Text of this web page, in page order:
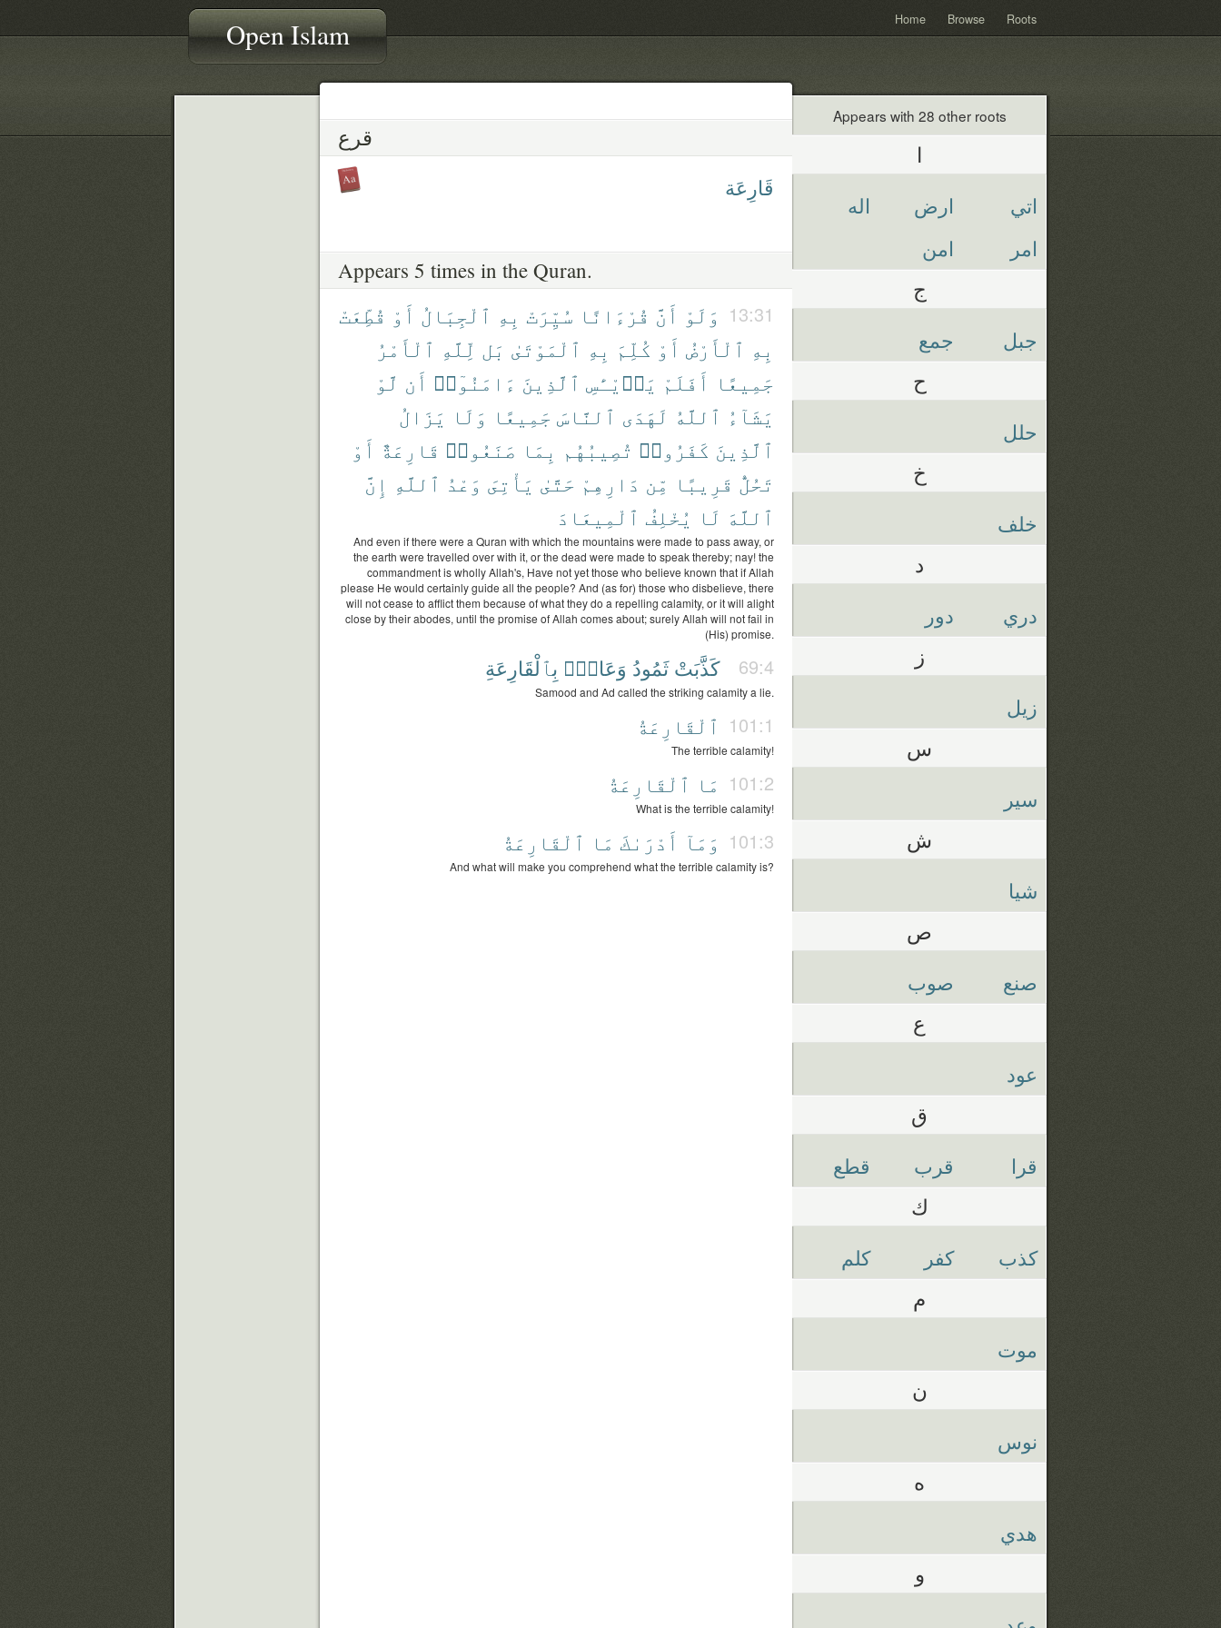
Open Islam Home Browse Roots
قرع
قَارِعَة
Appears 5 times in the Quran.
13:31 وَلَوْ أَنَّ قُرْءَانًا سُيِّرَتْ بِهِ ٱلْجِبَالُ أَوْ قُطِّعَتْ
بِهِ ٱلْأَرْضُ أَوْ كُلِّمَ بِهِ ٱلْمَوْتَىٰ بَل لِّلَّهِ ٱلْأَمْرُ
جَمِيعًا أَفَلَمْ يَا۟يْـَٔسِ ٱلَّذِينَ ءَامَنُوٓا۟ أَن لَّوْ
يَشَآءُ ٱللَّهُ لَهَدَى ٱلنَّاسَ جَمِيعًا وَلَا يَزَالُ
ٱلَّذِينَ كَفَرُوا۟ تُصِيبُهُم بِمَا صَنَعُوا۟ قَارِعَةٌ أَوْ
تَحُلُّ قَرِيبًا مِّن دَارِهِمْ حَتَّىٰ يَأْتِىَ وَعْدُ ٱللَّهِ إِنَّ
ٱللَّهَ لَا يُخْلِفُ ٱلْمِيعَادَ
And even if there were a Quran with which the mountains were made to pass away, or
the earth were travelled over with it, or the dead were made to speak thereby; nay! the
commandment is wholly Allah's, Have not yet those who believe known that if Allah
please He would certainly guide all the people? And (as for) those who disbelieve, there
will not cease to afflict them because of what they do a repelling calamity, or it will alight
close by their abodes, until the promise of Allah comes about; surely Allah will not fail in
(His) promise.
69:4 كَذَّبَتْ ثَمُودُ وَعَادٌۢ بِٱلْقَارِعَةِ
Samood and Ad called the striking calamity a lie.
101:1 ٱلْقَارِعَةُ
The terrible calamity!
101:2 مَا ٱلْقَارِعَةُ
What is the terrible calamity!
101:3 وَمَآ أَدْرَىٰكَ مَا ٱلْقَارِعَةُ
And what will make you comprehend what the terrible calamity is?
Appears with 28 other roots
ا
اتي ارض
اله
امر
امن
ج
جبل جمع
ح
حلل
خ
خلف
د
دري دور
ز
زيل
س
سير
ش
شيا
ص
صنع صوب
ع
عود
ق
قرا قرب قطع
ك
كذب كفر كلم
م
موت
ن
نوس
ه
هدي
و